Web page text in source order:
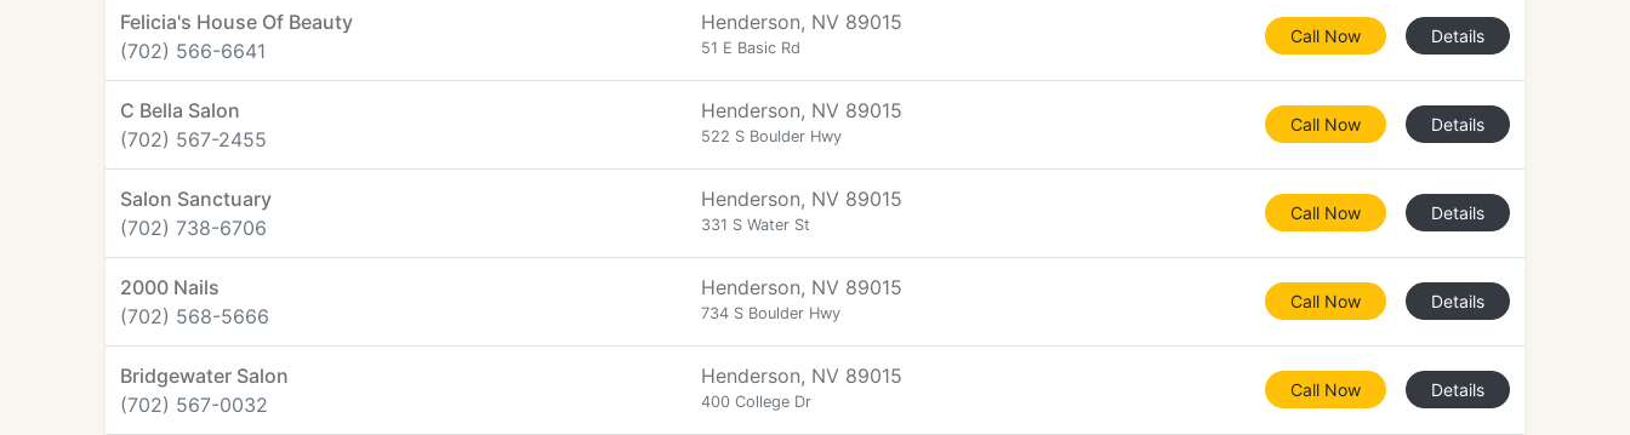
Felicia's House Of Beauty
(702) 566-6641
Henderson, NV 89015
51 E Basic Rd
Call Now Details
C Bella Salon
(702) 567-2455
Henderson, NV 89015
522 S Boulder Hwy
Call Now Details
Salon Sanctuary
(702) 738-6706
Henderson, NV 89015
331 S Water St
Call Now Details
2000 Nails
(702) 568-5666
Henderson, NV 89015
734 S Boulder Hwy
Call Now Details
Bridgewater Salon
(702) 567-0032
Henderson, NV 89015
400 College Dr
Call Now Details